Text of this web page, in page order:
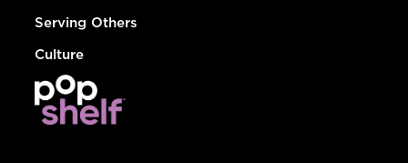
Serving Others
Culture